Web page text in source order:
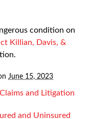
condition on
Killian, Davis, &
June 15, 2023
and Litigation
and Uninsured